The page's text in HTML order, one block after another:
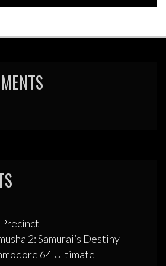
2: Samurai’s Destiny
64 Ultimate